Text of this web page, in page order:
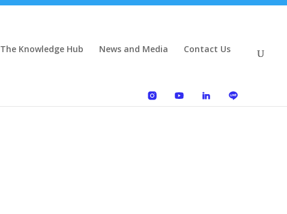
The Knowledge Hub News and Media Contact Us